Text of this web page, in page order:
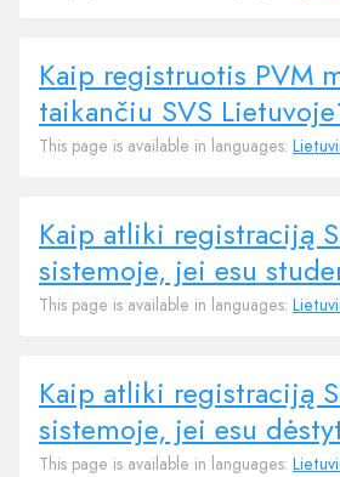
Kaip registruotis PVM
taikančiu SVS
This page is available in languages:
Kaip atliki registraciją
sistemoje, jei esu
This page is available in languages:
Kaip atliki registraciją
sistemoje, jei esu
This page is available in languages: